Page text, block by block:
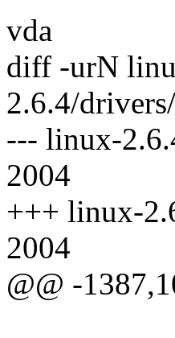
vda
diff -urN
2.6.4/
--- linux-
2004
+++ linux-
2004
@@ -